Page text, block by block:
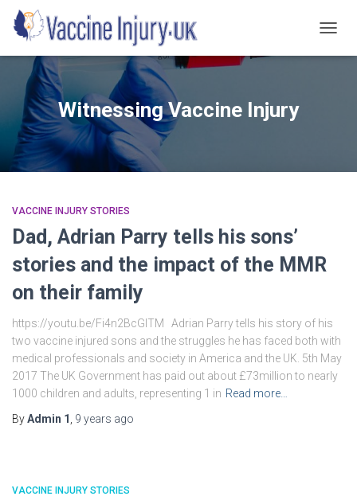
Witnessing Vaccine Injury
VACCINE INJURY STORIES
Dad, Adrian Parry tells his sons’
stories and the impact of the MMR
on their family
https://youtu.be/Fi4n2BcGlTM Adrian Parry tells his story of his
two vaccine injured sons and the struggles he has faced both with
medical professionals and society in America and the UK. 5th May
2017 The UK Government has paid out about £73million to nearly
1000 children and adults, representing 1 in Read more…
ByAdmin 1 9 years ago
VACCINE INJURY STORIES